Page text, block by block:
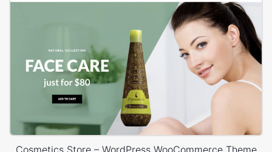
Cosmetics Store – WordPress WooCommerce Theme